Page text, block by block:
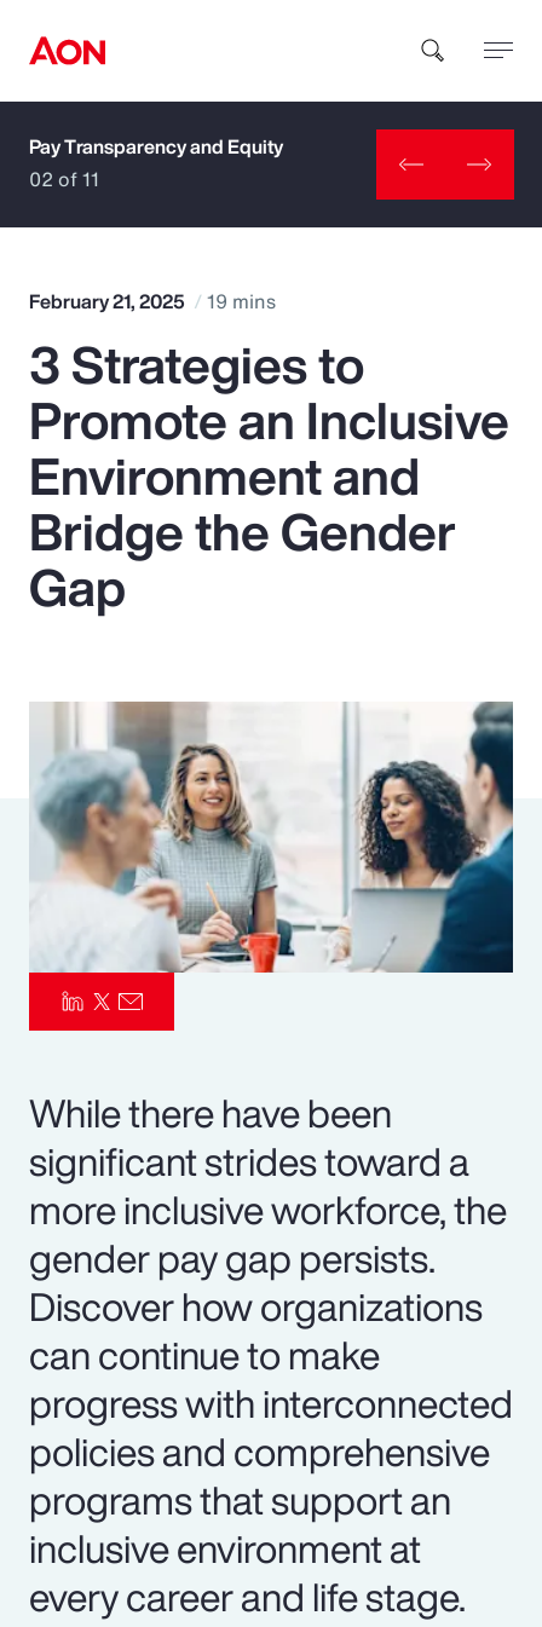
How can we help you?
Popular Searches
Insurance
Benefits
Pay Transparency
Risk Management
Pay Transparency and Equity
02 of 11
February 21, 2025 19 mins
3 Strategies to
Promote an Inclusive
Environment and
Bridge the Gender
Gap
While there have been
significant strides toward a
more inclusive workforce, the
gender pay gap persists.
Discover how organizations
can continue to make
progress with interconnected
policies and comprehensive
programs that support an
inclusive environment at
every career and life stage.